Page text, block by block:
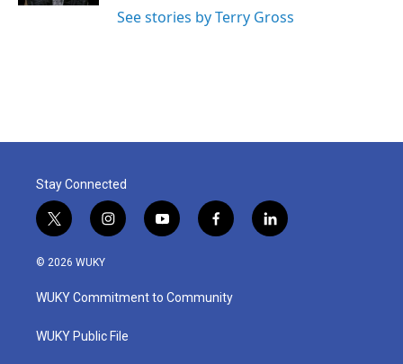
See stories by Terry Gross
Stay Connected
t
w
i
t
e
i
n
a
g
a
y
o
u
b
f
a
b
o
l
i
© 2026 WUKY
WUKY Commitment to Community
WUKY Public File